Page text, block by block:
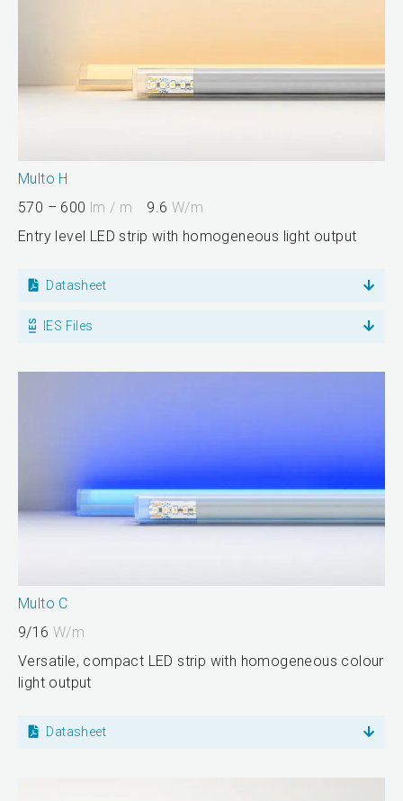
Multo H
570 – 600 lm / m 9.6W/m
Entry level LED strip with homogeneous light output
Datasheet
IES Files
Multo C
9/16 W/m
Versatile, compact LED strip with homogeneous colour
light output
Datasheet